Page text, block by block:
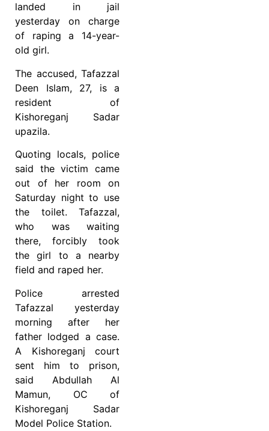
landed in jail
yesterday on charge
of raping a 14-year-
old girl.
The accused, Tafazzal
Deen Islam, 27, is a
resident of
Kishoreganj Sadar
upazila.
Quoting locals, police
said the victim came
out of her room on
Saturday night to use
the toilet. Tafazzal,
who was waiting
there, forcibly took
the girl to a nearby
field and raped her.
Police arrested
Tafazzal yesterday
morning after her
father lodged a case.
A Kishoreganj court
sent him to prison,
said Abdullah Al
Mamun, OC of
Kishoreganj Sadar
Model Police Station.